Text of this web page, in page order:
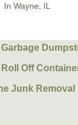
In Wayne, IL
Roll Off
Junk Removal